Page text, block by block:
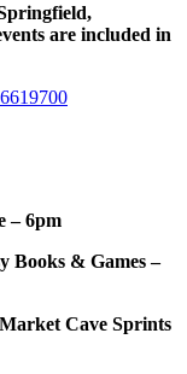
are included in
– 6pm
Books & Games –
Cave Sprints